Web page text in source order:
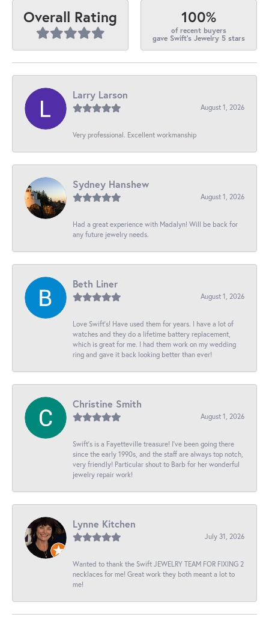
Overall Rating 100%
of recent buyers
gave Swift's Jewelry 5 stars
Larry Larson
August 1, 2026
Very professional. Excellent workmanship
Sydney Hanshew
August 1, 2026
Had a great experience with Madalyn! Will be back for
any future jewelry needs.
Beth Liner
August 1, 2026
Love Swift’s! Have used them for years. I have a lot of
watches and they do a lifetime battery replacement,
which is great for me. I had them work on my wedding
ring and gave it back looking better than ever!
Christine Smith
August 1, 2026
Swift’s is a Fayetteville treasure! I’ve been going there
since the early 1990s, and the staff are always top notch,
very friendly! Particular shout to Barb for her wonderful
jewelry repair work!
Lynne Kitchen
July 31, 2026
Wanted to thank the Swift JEWELRY TEAM FOR FIXING 2
necklaces for me! Great work they both meant a lot to
me!